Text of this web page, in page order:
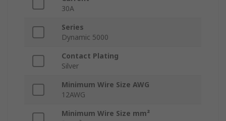
30A
Series
Dynamic 5000
Contact Plating
Silver
Minimum Wire Size AWG
12AWG
Minimum Wire Size mm²